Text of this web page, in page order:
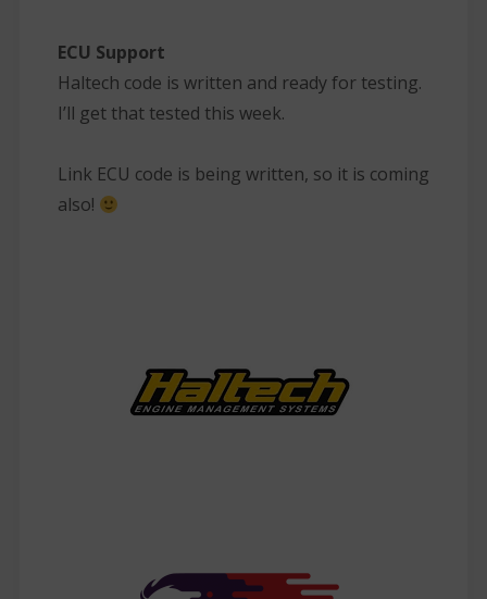
ECU Support
Haltech code is written and ready for testing.
I’ll get that tested this week.
Link ECU code is being written, so it is coming
also!